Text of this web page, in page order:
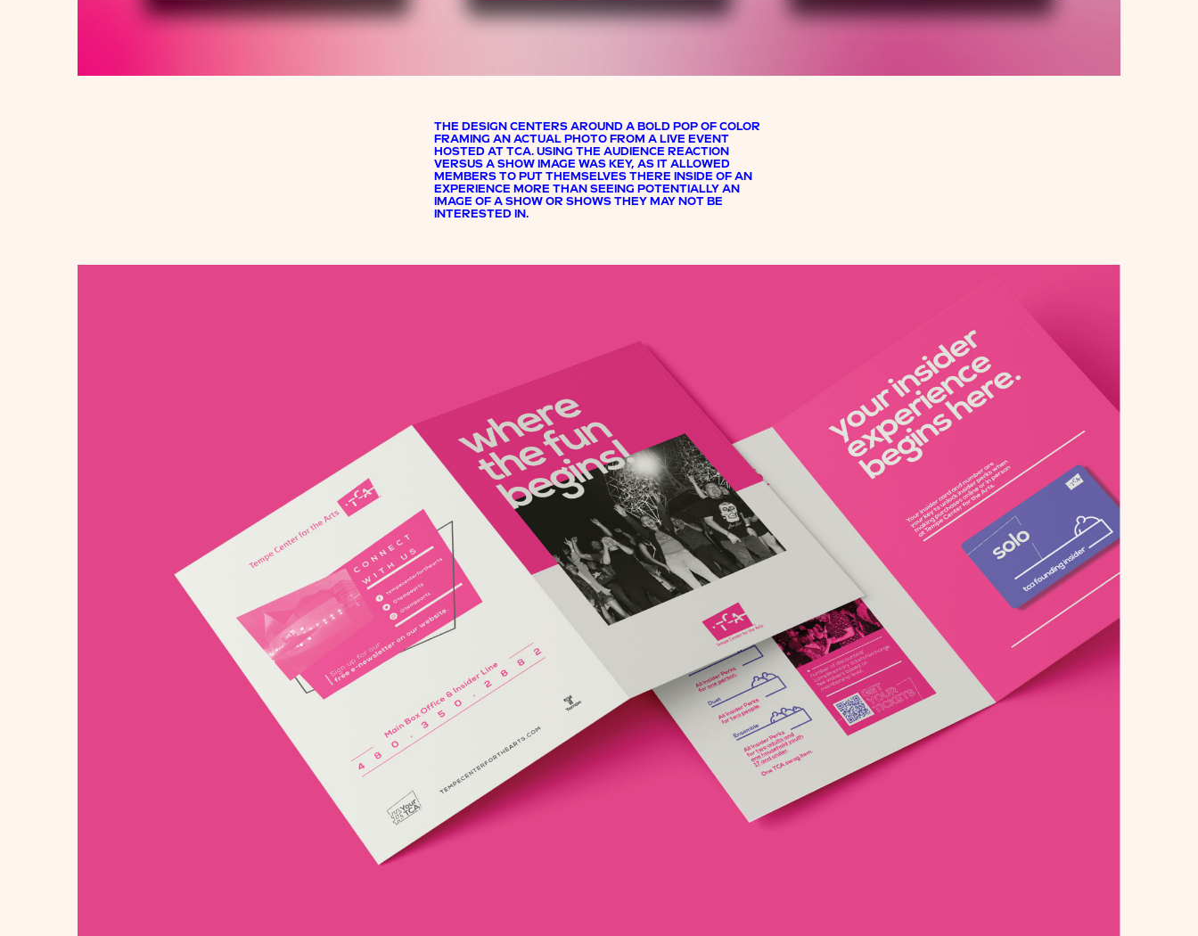
THE DESIGN CENTERS AROUND A BOLD POP OF COLOR
FRAMING AN ACTUAL PHOTO FROM A LIVE EVENT
HOSTED AT TCA. USING THE AUDIENCE REACTION
VERSUS A SHOW IMAGE WAS KEY, AS IT ALLOWED
MEMBERS TO PUT THEMSELVES THERE INSIDE OF AN
EXPERIENCE MORE THAN SEEING POTENTIALLY AN
IMAGE OF A SHOW OR SHOWS THEY MAY NOT BE
INTERESTED IN.